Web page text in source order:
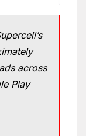
across
Play